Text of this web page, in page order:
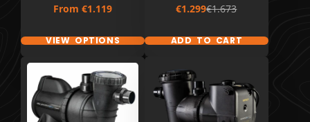
Price
From€1.119
VIEW OPTIONS
Sale
price
€1.299Regular
price
€1.673
ADD TO CART